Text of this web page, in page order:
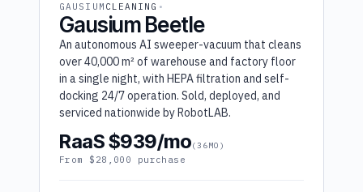
GAUSIUM CLEANING
Gausium Beetle
An autonomous AI sweeper-vacuum that cleans
over 40,000 m² of warehouse and factory floor
in a single night, with HEPA filtration and self-
docking 24/7 operation. Sold, deployed, and
serviced nationwide by RobotLAB.
RaaS $939/mo(36MO)
From $28,000 purchase